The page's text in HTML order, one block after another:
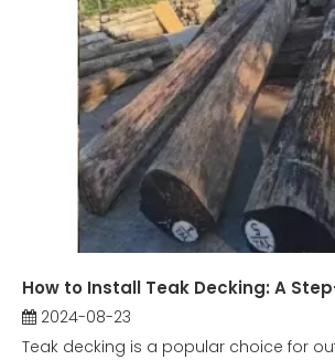
2024-08-23
Teak decking is a popular choice for